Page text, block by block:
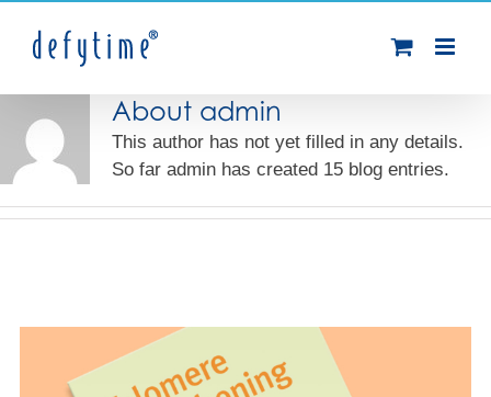
About admin
This author has not yet filled in any details.
So far admin has created 15 blog entries.